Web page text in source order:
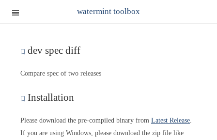
watermint toolbox
dev spec diff
Compare spec of two releases
Installation
Please download the pre-compiled binary from Latest Release.
If you are using Windows, please download the zip file like